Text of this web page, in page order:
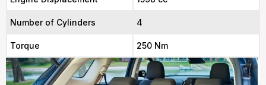
Number of Cylinders 4
Torque 250 Nm